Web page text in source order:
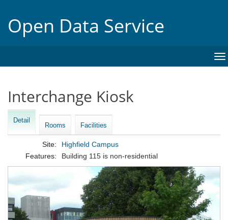
Open Data Service
Interchange Kiosk
Detail
Rooms Facilities
Site:
Highfield Campus
Features:
Building 115 is non-residential